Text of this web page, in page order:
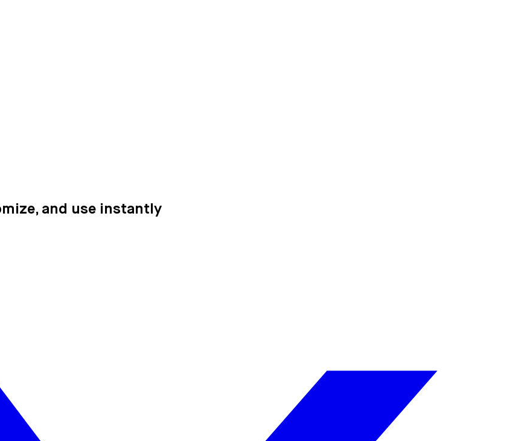
and use instantly